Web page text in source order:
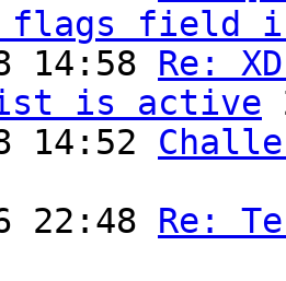
flags field in
14:58 Re:
is active
14:52
22:48 Re: